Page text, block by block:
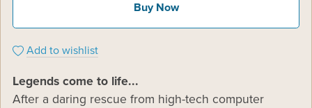
Buy Now
Add to wishlist
Legends come to life...
After a daring rescue from high-tech computer